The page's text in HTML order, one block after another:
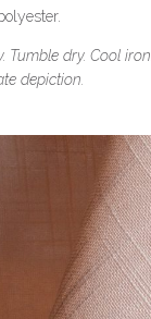
dry. Cool iron.
depiction.